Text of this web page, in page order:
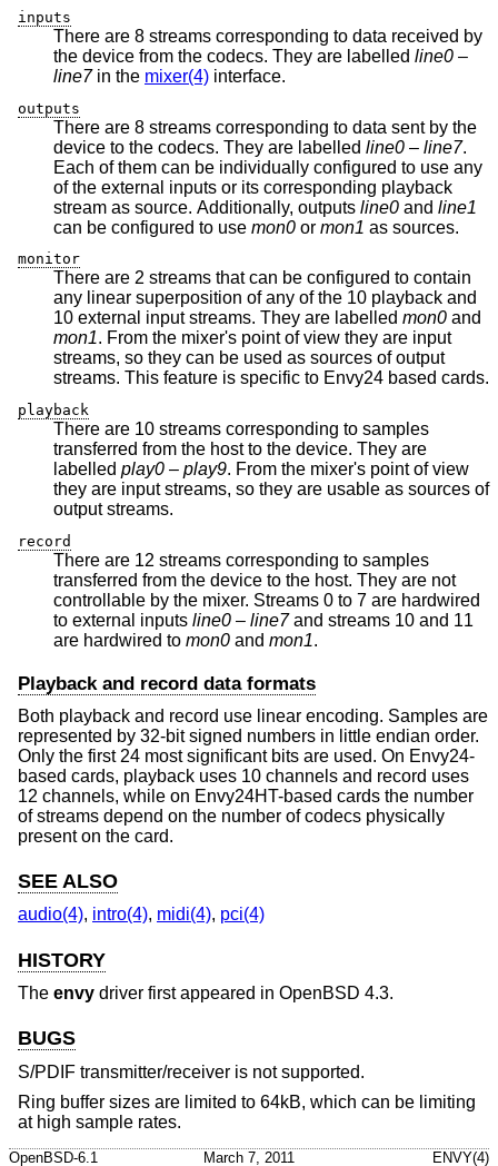
inputs
There are 8 streams corresponding to data received by
the device from the codecs. They are labelled line0 –
line7in the mixer(4) interface.
outputs
There are 8 streams corresponding to data sent by the
device to the codecs. They are labelled line0 – line7.
Each of them can be individually configured to use any
of the external inputs or its corresponding playback
stream as source. Additionally, outputs line0 and line1
can be configured to use mon0 or mon1 as sources.
monitor
There are 2 streams that can be configured to contain
any linear superposition of any of the 10 playback and
10 external input streams. They are labelled mon0 and
mon1. From the mixer's point of view they are input
streams, so they can be used as sources of output
streams. This feature is specific to Envy24 based cards.
playback
There are 10 streams corresponding to samples
transferred from the host to the device. They are
labelled play0 – play9. From the mixer's point of view
they are input streams, so they are usable as sources of
output streams.
record
There are 12 streams corresponding to samples
transferred from the device to the host. They are not
controllable by the mixer. Streams 0 to 7 are hardwired
to external inputs line0 – line7and streams 10 and 11
are hardwired to mon0 and mon1.
Playback and record data formats
Both playback and record use linear encoding. Samples are
represented by 32-bit signed numbers in little endian order.
Only the first 24 most significant bits are used. On Envy24-
based cards, playback uses 10 channels and record uses
12 channels, while on Envy24HT-based cards the number
of streams depend on the number of codecs physically
present on the card.
SEE ALSO
audio(4), intro(4), midi(4), pci(4)
HISTORY
The envy driver first appeared in OpenBSD 4.3.
BUGS
S/PDIF transmitter/receiver is not supported.
Ring buffer sizes are limited to 64kB, which can be limiting
at high sample rates.
OpenBSD-6.1 March 7, 2011 ENVY(4)